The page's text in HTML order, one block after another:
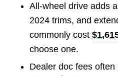
All-wheel drive adds
2024 trims, and
commonly cost
choose one.
Dealer doc fees often